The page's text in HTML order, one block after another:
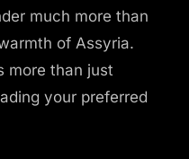
much more than
of Assyria.
more than just
your preferred